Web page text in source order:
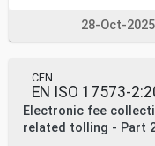
28-Oct-2025
CEN
EN ISO 17573-
Electronic fee
related tolling - Part